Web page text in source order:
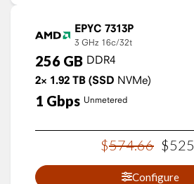
EPYC 7313P
3 GHz 16c/32t
256 GB DDR4
2× 1.92 TB (SSD NVMe)
1 Gbps Unmetered
$574.66 $525
Configure